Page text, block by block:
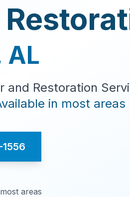
AL
and Restoration
in most areas
areas